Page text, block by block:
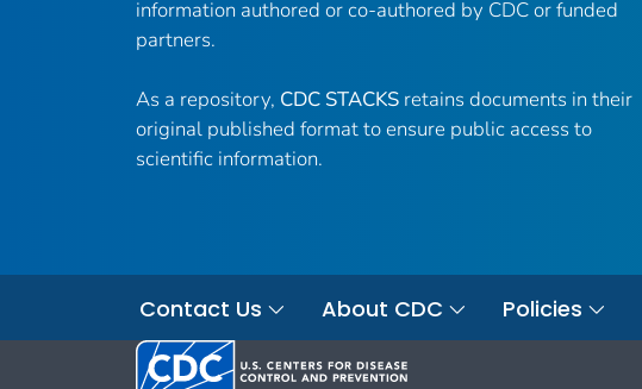
information authored or co-authored by CDC or funded
partners.
As a repository, CDC STACKS retains documents in their
original published format to ensure public access to
scientific information.
Contact Us About CDC Policies